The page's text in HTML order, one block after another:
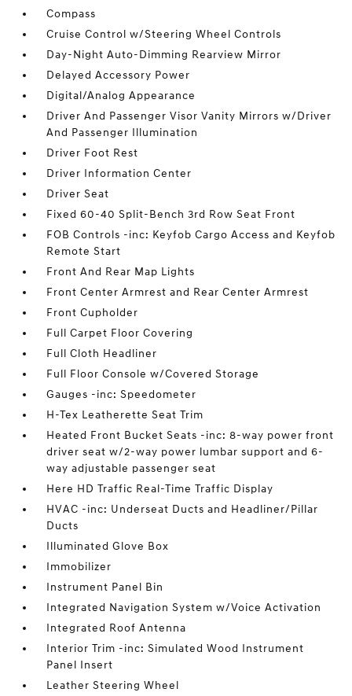
Compass
Cruise Control w/Steering Wheel Controls
Day-Night Auto-Dimming Rearview Mirror
Delayed Accessory Power
Digital/Analog Appearance
Driver And Passenger Visor Vanity Mirrors w/Driver
And Passenger Illumination
Driver Foot Rest
Driver Information Center
Driver Seat
Fixed 60-40 Split-Bench 3rd Row Seat Front
FOB Controls -inc: Keyfob Cargo Access and Keyfob
Remote Start
Front And Rear Map Lights
Front Center Armrest and Rear Center Armrest
Front Cupholder
Full Carpet Floor Covering
Full Cloth Headliner
Full Floor Console w/Covered Storage
Gauges -inc: Speedometer
H-Tex Leatherette Seat Trim
Heated Front Bucket Seats -inc: 8-way power front
driver seat w/2-way power lumbar support and 6-
way adjustable passenger seat
Here HD Traffic Real-Time Traffic Display
HVAC -inc: Underseat Ducts and Headliner/Pillar
Ducts
Illuminated Glove Box
Immobilizer
Instrument Panel Bin
Integrated Navigation System w/Voice Activation
Integrated Roof Antenna
Interior Trim -inc: Simulated Wood Instrument
Panel Insert
Leather Steering Wheel